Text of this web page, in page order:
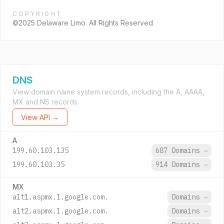
COPYRIGHT
©2025 Delaware Limo. All Rights Reserved
DNS
View domain name system records, including the A, AAAA,
MX and NS records.
View API →
A
199.60.103.135 687 Domains →
199.60.103.35
914 Domains →
MX
alt1.aspmx.l.google.com. Domains →
alt2.aspmx.l.google.com.
Domains →